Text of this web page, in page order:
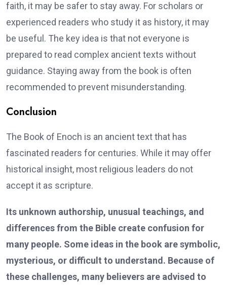
faith, it may be safer to stay away. For scholars or
experienced readers who study it as history, it may
be useful. The key idea is that not everyone is
prepared to read complex ancient texts without
guidance. Staying away from the book is often
recommended to prevent misunderstanding.
Conclusion
The Book of Enoch is an ancient text that has
fascinated readers for centuries. While it may offer
historical insight, most religious leaders do not
accept it as scripture.
Its unknown authorship, unusual teachings, and
differences from the Bible create confusion for
many people. Some ideas in the book are symbolic,
mysterious, or difficult to understand. Because of
these challenges, many believers are advised to